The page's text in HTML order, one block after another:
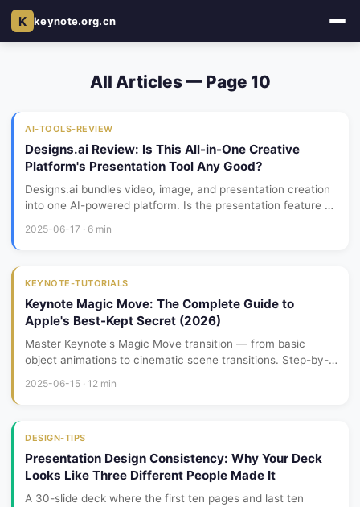
K keynote.org.cn
All Articles — Page 10
AI-TOOLS-REVIEW
Designs.ai Review: Is This All-in-One Creative
Platform's Presentation Tool Any Good?
Designs.ai bundles video, image, and presentation creation
into one AI-powered platform. Is the presentation feature a
2025-06-17 · 6 min
KEYNOTE-TUTORIALS
Keynote Magic Move: The Complete Guide to
Apple's Best-Kept Secret (2026)
Master Keynote's Magic Move transition — from basic
object animations to cinematic scene transitions. Step-by-
2025-06-15 · 12 min
DESIGN-TIPS
Presentation Design Consistency: Why Your Deck
Looks Like Three Different People Made It
A 30-slide deck where the first ten pages and last ten